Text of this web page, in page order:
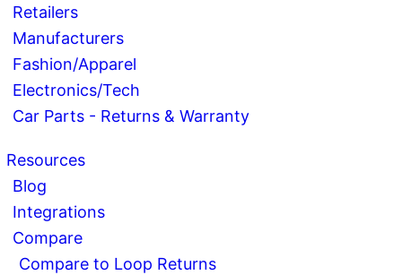
Retailers
Manufacturers
Fashion/Apparel
Electronics/Tech
Car Parts - Returns & Warranty
Resources
Blog
Integrations
Compare
Compare to Loop Returns